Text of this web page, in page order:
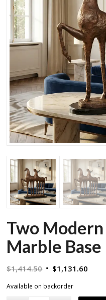
Two
Marble Base
$1,414.50 Original
$1,131.60
Available on backorder